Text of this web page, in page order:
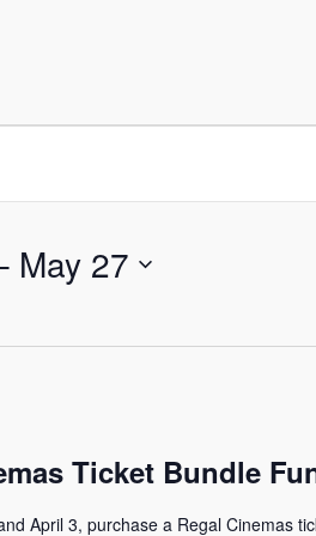
May 27
Ticket Bundle
April 3, purchase a Regal Cinemas